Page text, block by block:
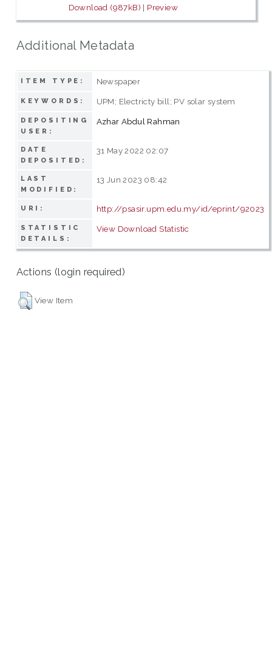
Download (987kB) | Preview
Additional Metadata
ITEM TYPE: Newspaper
KEYWORDS: UPM; Electricty bill; PV solar system
DEPOSITING
USER:
Azhar Abdul Rahman
DATE
DEPOSITED:
31 May 2022 02:07
LAST
MODIFIED:
13 Jun 2023 08:42
URI: http://psasir.upm.edu.my/id/eprint/92023
STATISTIC
DETAILS:
View Download Statistic
Actions (login required)
View Item